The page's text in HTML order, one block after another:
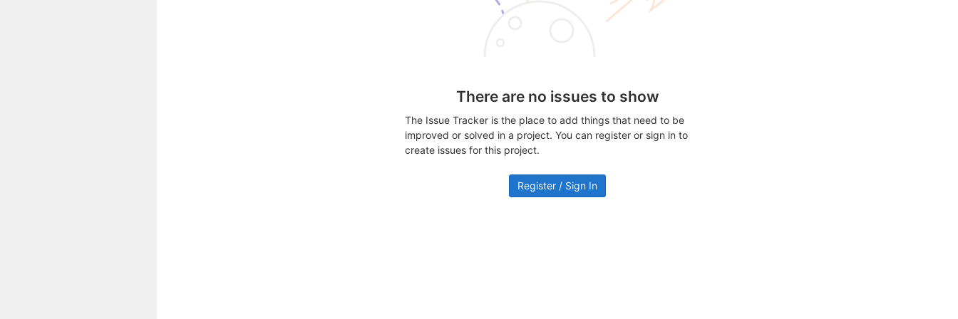
There are no issues to show
The Issue Tracker is the place to add things that need to be
improved or solved in a project. You can register or sign in to
create issues for this project.
Register / Sign In